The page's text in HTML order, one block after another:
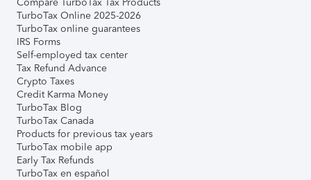
TurboTax Online 2025-2026
TurboTax online guarantees
IRS Forms
Self-employed tax center
Tax Refund Advance
Crypto Taxes
Credit Karma Money
TurboTax Blog
TurboTax Canada
Products for previous tax years
TurboTax mobile app
Early Tax Refunds
TurboTax en español